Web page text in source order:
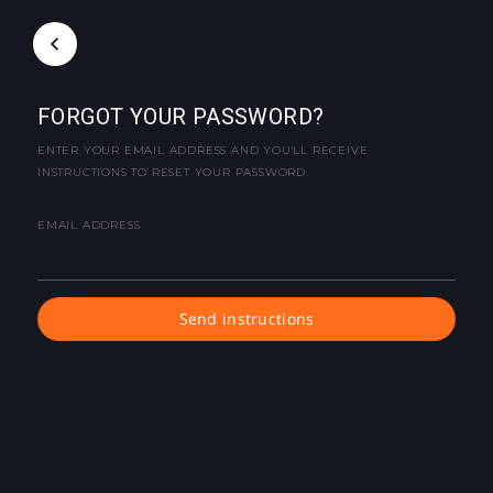
FORGOT YOUR PASSWORD?
ENTER YOUR EMAIL ADDRESS AND YOU'LL RECEIVE
INSTRUCTIONS TO RESET YOUR PASSWORD.
EMAIL ADDRESS
Send instructions